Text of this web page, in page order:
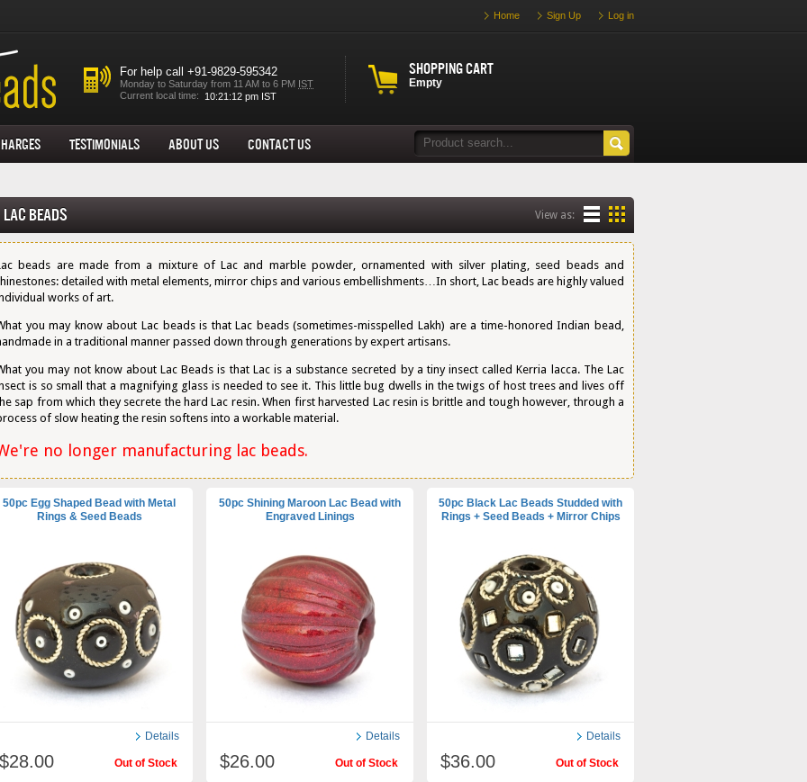
Home Sign Up Log in
Shopping cart
Empty
For help call +91-9829-595342
Monday to Saturday from 11 AM to 6 PM IST
Current local time:
Testimonials About us Contact Us
Lac Beads View as:
beads are made from a mixture of Lac and marble powder, ornamented with silver plating, seed beads and
detailed with metal elements, mirror chips and various embellishments…In short, Lac beads are highly valued
works of art.
you may know about Lac beads is that Lac beads (sometimes-misspelled Lakh) are a time-honored Indian bead,
in a traditional manner passed down through generations by expert artisans.
you may not know about Lac Beads is that Lac is a substance secreted by a tiny insect called Kerria lacca. The Lac
is so small that a magnifying glass is needed to see it. This little bug dwells in the twigs of host trees and lives off
sap from which they secrete the hard Lac resin. When first harvested Lac resin is brittle and tough however, through a
of slow heating the resin softens into a workable material.
no longer manufacturing lac beads.
50pc Egg Shaped Bead with Metal
Rings & Seed Beads
Details
Out of Stock
$28.00
50pc Shining Maroon Lac Bead with
Engraved Linings
Details
Out of Stock
$26.00
50pc Black Lac Beads Studded with
Rings + Seed Beads + Mirror Chips
Details
Out of Stock
$36.00